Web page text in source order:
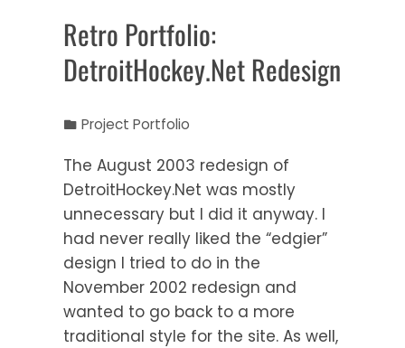
Retro Portfolio:
DetroitHockey.Net Redesign
Project Portfolio
The August 2003 redesign of
DetroitHockey.Net was mostly
unnecessary but I did it anyway. I
had never really liked the “edgier”
design I tried to do in the
November 2002 redesign and
wanted to go back to a more
traditional style for the site. As well,